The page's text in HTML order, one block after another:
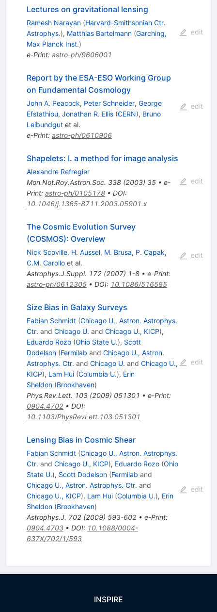
Lectures on gravitational lensing
Ramesh Narayan (Harvard-Smithsonian Ctr.
Astrophys.), Matthias Bartelmann (Garching,
Max Planck Inst.)
e-Print: astro-ph/9606001
edit
Report by the ESA-ESO Working Group
on Fundamental Cosmology
John A. Peacock, Peter Schneider, George
Efstathiou, Jonathan R. Ellis (CERN), Bruno
Leibundgutet al.
e-Print: astro-ph/0610906
edit
Shapelets: I. a method for image analysis
Alexandre Refregier
Mon.Not.Roy.Astron.Soc. 338(2003) 35• e-
Print: astro-ph/0105178• DOI:
10.1046/j.1365-8711.2003.05901.x
edit
The Cosmic Evolution Survey
(COSMOS): Overview
Nick Scoville, H. Aussel, M. Brusa, P. Capak,
C.M. Carolloet al.
Astrophys.J.Suppl. 172(2007) 1-8• e-Print:
astro-ph/0612305• DOI: 10.1086/516585
edit
Size Bias in Galaxy Surveys
Fabian Schmidt (Chicago U., Astron. Astrophys.
Ctr. and Chicago U. and Chicago U., KICP),
Eduardo Rozo (Ohio State U.), Scott
Dodelson (Fermilab and Chicago U., Astron.
Astrophys. Ctr. and Chicago U. and Chicago U.,
KICP), Lam Hui (Columbia U.), Erin
Sheldon (Brookhaven)
Phys.Rev.Lett. 103(2009) 051301 • e-Print:
0904.4702• DOI:
10.1103/PhysRevLett.103.051301
edit
Lensing Bias in Cosmic Shear
Fabian Schmidt (Chicago U., Astron. Astrophys.
Ctr. and Chicago U., KICP), Eduardo Rozo (Ohio
State U.), Scott Dodelson (Fermilab and
Chicago U., Astron. Astrophys. Ctr. and
Chicago U., KICP), Lam Hui (Columbia U.), Erin
Sheldon (Brookhaven)
Astrophys.J. 702(2009) 593-602• e-Print:
0904.4703• DOI: 10.1088/0004-
637X/702/1/593
edit
INSPIRE